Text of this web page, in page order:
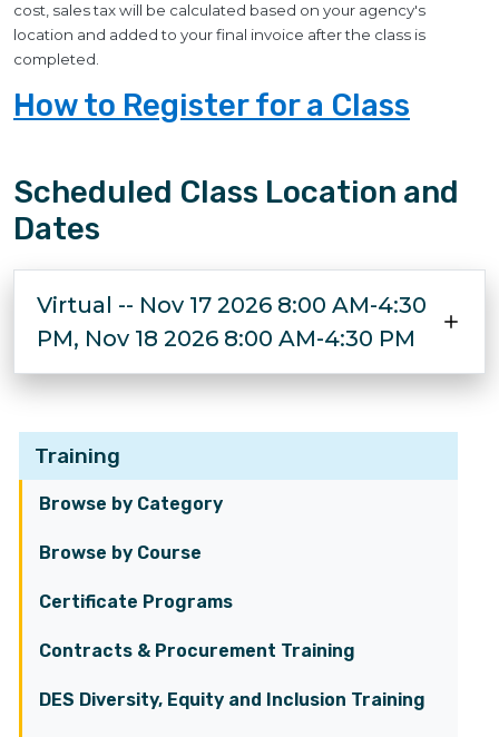
Training
Browse by Category
Browse by Course
Certificate Programs
Contracts & Procurement Training
DES Diversity, Equity and Inclusion Training
cost, sales tax will be calculated based on your agency's
location and added to your final invoice after the class is
completed.
How to Register for a Class
Scheduled Class Location and
Dates
Virtual -- Nov 17 2026 8:00 AM-4:30
PM, Nov 18 2026 8:00 AM-4:30 PM